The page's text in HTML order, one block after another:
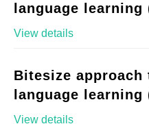
language learning
View details
Bitesize approach
language learning
View details